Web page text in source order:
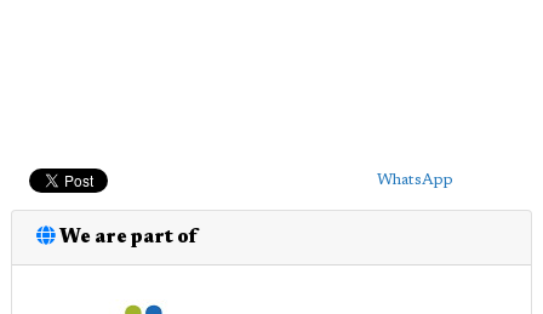
WhatsApp
We are part of